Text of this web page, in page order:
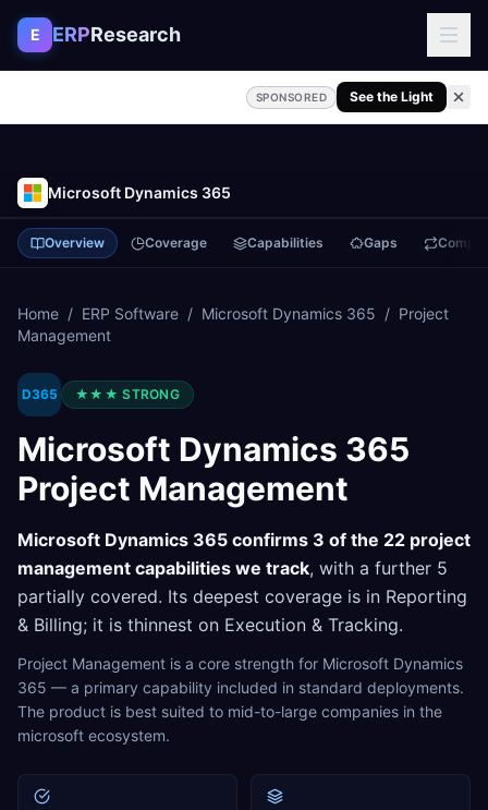
Skip to content
E ERPResearch
SPONSORED See the Light
Microsoft Dynamics 365
Overview Coverage Capabilities Gaps
Home / ERP Software / Microsoft Dynamics 365 / Project
Management
D365 ★★★ STRONG
Microsoft Dynamics 365
Project Management
Microsoft Dynamics 365 confirms 3 of the 22 project
management capabilities we track, with a further 5
partially covered. Its deepest coverage is in Reporting
& Billing; it is thinnest on Execution & Tracking.
Project Management is a core strength for Microsoft Dynamics
365 — a primary capability included in standard deployments.
The product is best suited to mid-to-large companies in the
microsoft ecosystem.